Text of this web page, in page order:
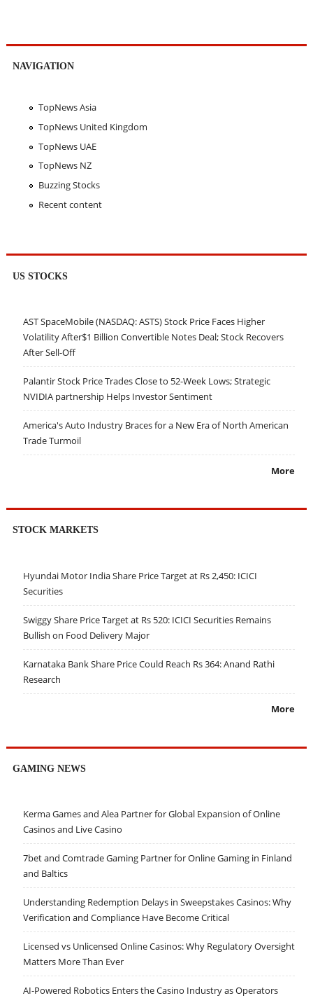
NAVIGATION
TopNews Asia
TopNews United Kingdom
TopNews UAE
TopNews NZ
Buzzing Stocks
Recent content
US STOCKS
AST SpaceMobile (NASDAQ: ASTS) Stock Price Faces Higher
Volatility After$1 Billion Convertible Notes Deal; Stock Recovers
After Sell-Off
Palantir Stock Price Trades Close to 52-Week Lows; Strategic
NVIDIA partnership Helps Investor Sentiment
America's Auto Industry Braces for a New Era of North American
Trade Turmoil
More
STOCK MARKETS
Hyundai Motor India Share Price Target at Rs 2,450: ICICI
Securities
Swiggy Share Price Target at Rs 520: ICICI Securities Remains
Bullish on Food Delivery Major
Karnataka Bank Share Price Could Reach Rs 364: Anand Rathi
Research
More
GAMING NEWS
Kerma Games and Alea Partner for Global Expansion of Online
Casinos and Live Casino
7bet and Comtrade Gaming Partner for Online Gaming in Finland
and Baltics
Understanding Redemption Delays in Sweepstakes Casinos: Why
Verification and Compliance Have Become Critical
Licensed vs Unlicensed Online Casinos: Why Regulatory Oversight
Matters More Than Ever
AI-Powered Robotics Enters the Casino Industry as Operators